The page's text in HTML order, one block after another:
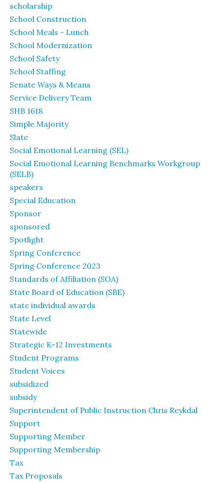
scholarship
School Construction
School Meals - Lunch
School Modernization
School Safety
School Staffing
Senate Ways & Means
Service Delivery Team
SHB 1618
Simple Majority
Slate
Social Emotional Learning (SEL)
Social Emotional Learning Benchmarks Workgroup
(SELB)
speakers
Special Education
Sponsor
sponsored
Spotlight
Spring Conference
Spring Conference 2023
Standards of Affiliation (SOA)
State Board of Education (SBE)
state individual awards
State Level
Statewide
Strategic K-12 Investments
Student Programs
Student Voices
subsidized
subsidy
Superintendent of Public Instruction Chris Reykdal
Support
Supporting Member
Supporting Membership
Tax
Tax Proposals